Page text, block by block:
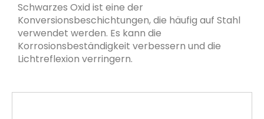
Schwarzes Oxid ist eine der
Konversionsbeschichtungen, die häufig auf Stahl
verwendet werden. Es kann die
Korrosionsbeständigkeit verbessern und die
Lichtreflexion verringern.